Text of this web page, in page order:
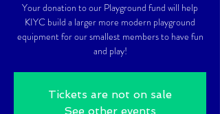
Your donation to our Playground fund will help
KIYC build a larger more modern playground
equipment for our smallest members to have fun
and play!
Tickets are not on sale
See other events